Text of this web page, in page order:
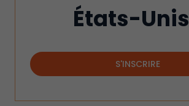
États-
S'INSCRIRE